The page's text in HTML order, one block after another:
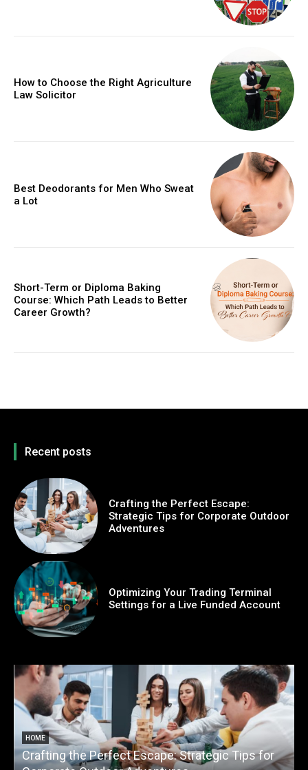
How to Choose the Right Agriculture
Law Solicitor
Best Deodorants for Men Who Sweat
a Lot
Short-Term or Diploma Baking
Course: Which Path Leads to Better
Career Growth?
Recent posts
Crafting the Perfect Escape:
Strategic Tips for Corporate Outdoor
Adventures
Optimizing Your Trading Terminal
Settings for a Live Funded Account
HOME
Crafting the Perfect Escape: Strategic Tips for